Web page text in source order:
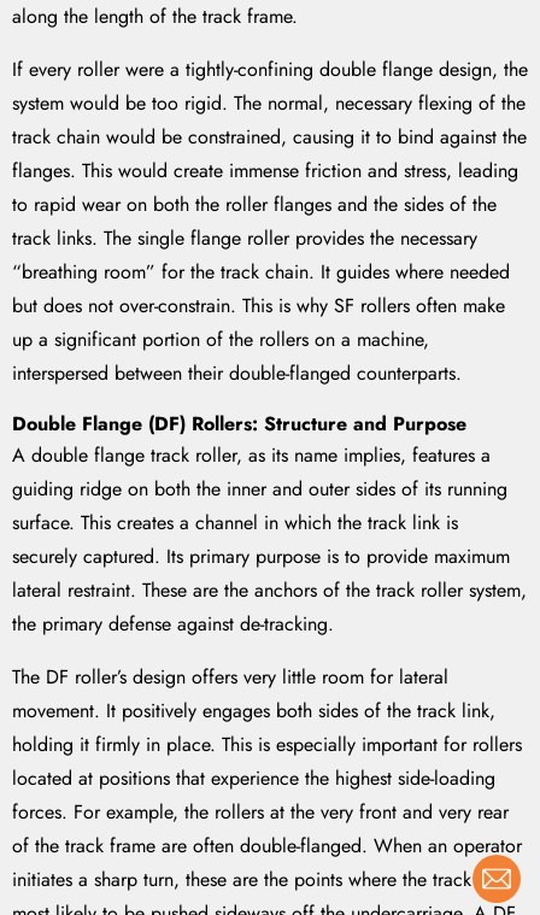
along the length of the track frame.
If every roller were a tightly-confining double flange design, the
system would be too rigid. The normal, necessary flexing of the
track chain would be constrained, causing it to bind against the
flanges. This would create immense friction and stress, leading
to rapid wear on both the roller flanges and the sides of the
track links. The single flange roller provides the necessary
“breathing room” for the track chain. It guides where needed
but does not over-constrain. This is why SF rollers often make
up a significant portion of the rollers on a machine,
interspersed between their double-flanged counterparts.
Double Flange (DF) Rollers: Structure and Purpose
A double flange track roller, as its name implies, features a
guiding ridge on both the inner and outer sides of its running
surface. This creates a channel in which the track link is
securely captured. Its primary purpose is to provide maximum
lateral restraint. These are the anchors of the track roller system,
the primary defense against de-tracking.
The DF roller’s design offers very little room for lateral
movement. It positively engages both sides of the track link,
holding it firmly in place. This is especially important for rollers
located at positions that experience the highest side-loading
forces. For example, the rollers at the very front and very rear
of the track frame are often double-flanged. When an operator
initiates a sharp turn, these are the points where the track is